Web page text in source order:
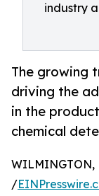
industry
The growing
driving the
in the
chemical
WILMINGTON,
/